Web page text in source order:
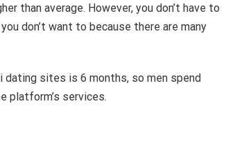
than average. However, you don’t have to
don’t want to because there are many
dating sites is 6 months, so men spend
platform’s services.